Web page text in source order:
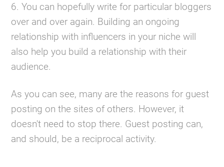
6. You can hopefully write for particular bloggers
over and over again. Building an ongoing
relationship with influencers in your niche will
also help you build a relationship with their
audience.
As you can see, many are the reasons for guest
posting on the sites of others. However, it
doesn't need to stop there. Guest posting can,
and should, be a reciprocal activity.